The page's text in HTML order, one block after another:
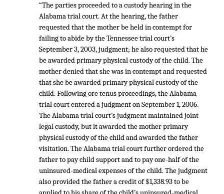
“The parties proceeded to a custody hearing in the
Alabama trial court. At the hearing, the father
requested that the mother be held in contempt for
failing to abide by the Tennessee trial court’s
September 3, 2003, judgment; he also requested that he
be awarded primary physical custody of the child. The
mother denied that she was in contempt and requested
that she be awarded primary physical custody of the
child. Following ore tenus proceedings, the Alabama
trial court entered a judgment on September 1, 2006.
The Alabama trial court’s judgment maintained joint
legal custody, but it awarded the mother primary
physical custody of the child and awarded the father
visitation. The Alabama trial court further ordered the
father to pay child support and to pay one-half of the
uninsured-medical expenses of the child. The judgment
also provided the father a credit of $1,338.93 to be